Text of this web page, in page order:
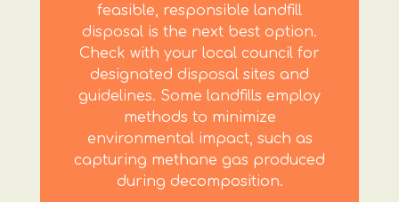
feasible, responsible landfill
disposal is the next best option.
Check with your local council for
designated disposal sites and
guidelines. Some landfills employ
methods to minimize
environmental impact, such as
capturing methane gas produced
during decomposition.